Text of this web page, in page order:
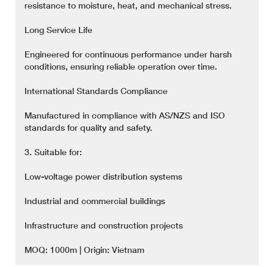
resistance to moisture, heat, and mechanical stress.
Long Service Life
Engineered for continuous performance under harsh
conditions, ensuring reliable operation over time.
International Standards Compliance
Manufactured in compliance with AS/NZS and ISO
standards for quality and safety.
3. Suitable for:
Low-voltage power distribution systems
Industrial and commercial buildings
Infrastructure and construction projects
MOQ: 1000m | Origin: Vietnam